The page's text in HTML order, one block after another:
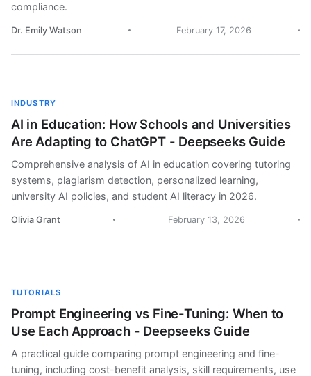
compliance.
Dr. Emily Watson February 17, 2026
INDUSTRY
AI in Education: How Schools and Universities
Are Adapting to ChatGPT - Deepseeks Guide
Comprehensive analysis of AI in education covering tutoring
systems, plagiarism detection, personalized learning,
university AI policies, and student AI literacy in 2026.
Olivia Grant February 13, 2026
TUTORIALS
Prompt Engineering vs Fine-Tuning: When to
Use Each Approach - Deepseeks Guide
A practical guide comparing prompt engineering and fine-
tuning, including cost-benefit analysis, skill requirements, use